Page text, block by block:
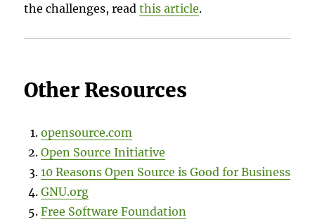
the challenges, readthis article.
Other Resources
opensource.com
Open Source Initiative
10 Reasons Open Source is Good for Business
GNU.org
Free Software Foundation